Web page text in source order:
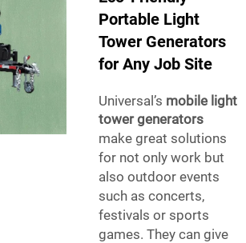
Portable Light
Tower Generators
for Any Job Site
Universal’s mobile light
tower generators
make great solutions
for not only work but
also outdoor events
such as concerts,
festivals or sports
games. They can give